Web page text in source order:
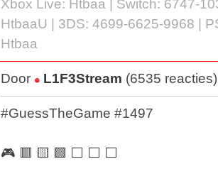
Xbox Live: Htbaa | Switch: 6747-
HtbaaU | 3DS: 4699-6625-9968 |
Htbaa
Door L1F3Stream (6535
#GuessTheGame #1497
🎮 🟥 🟨 🟩 ⬜ ⬜ ⬜